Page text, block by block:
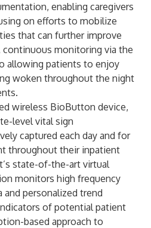
enabling caregivers
on efforts to mobilize
that can further improve
monitoring via the
allowing patients to enjoy
woken throughout the night
wireless BioButton device,
level vital sign
captured each day and for
throughout their inpatient
state-of-the-art virtual
monitors high frequency
personalized trend
of potential patient
based approach to